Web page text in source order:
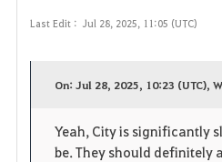
Last Edit : Jul 28, 2025, 11:05 (UTC)
On: Jul 28, 2025, 10:23 (UTC),
Yeah, City is significantly
be. They should definitely